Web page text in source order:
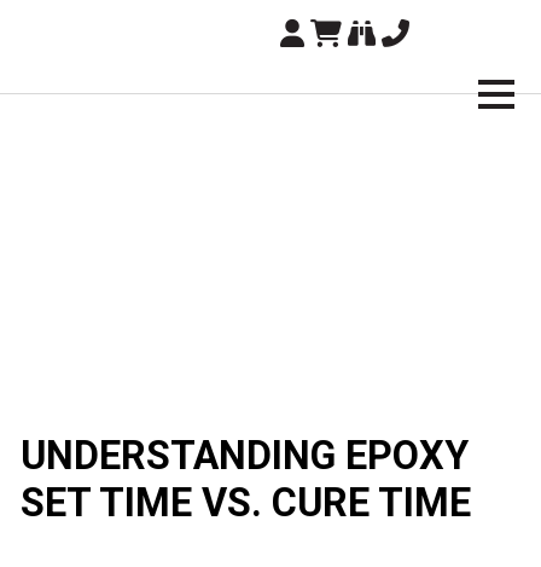
Brampton Technology
UNDERSTANDING EPOXY
SET TIME VS. CURE TIME